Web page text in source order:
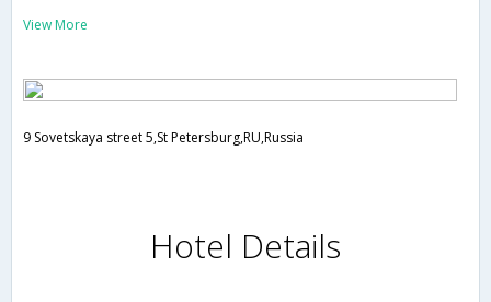
View More
9 Sovetskaya street 5,St Petersburg,RU,Russia
Hotel Details